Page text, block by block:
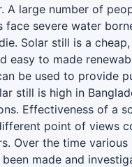
A large number of
face severe water
Solar still is a cheap,
easy to made
be used to provide
still is high in
Effectiveness of a
point of views
Over the time various
made and